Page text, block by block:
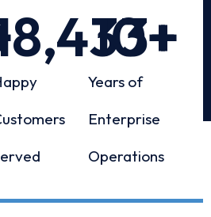
+
Years of
Enterprise
Operations
10+